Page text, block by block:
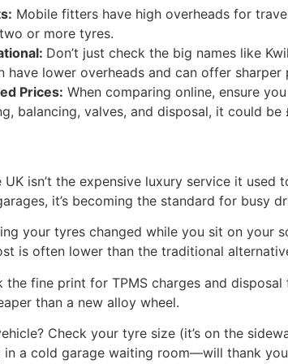
Mobile fitters have high overheads for
or more tyres.
Don’t just check the big names like
have lower overheads and can offer
Prices: When comparing online, ensure
balancing, valves, and disposal, it could be
isn’t the expensive luxury service it
it’s becoming the standard for busy
your tyres changed while you sit on your
is often lower than the traditional
the fine print for TPMS charges and
than a new alloy wheel.
Check your tyre size (it’s on the
a cold garage waiting room—will thank